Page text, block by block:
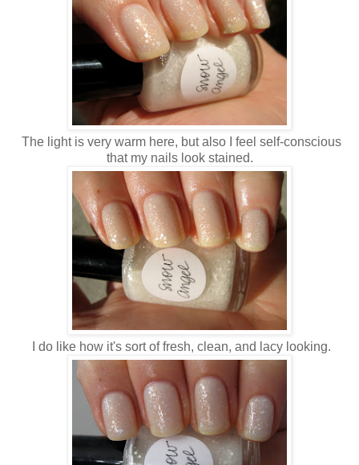
The light is very warm here, but also I feel self-conscious
that my nails look stained.
I do like how it's sort of fresh, clean, and lacy looking.